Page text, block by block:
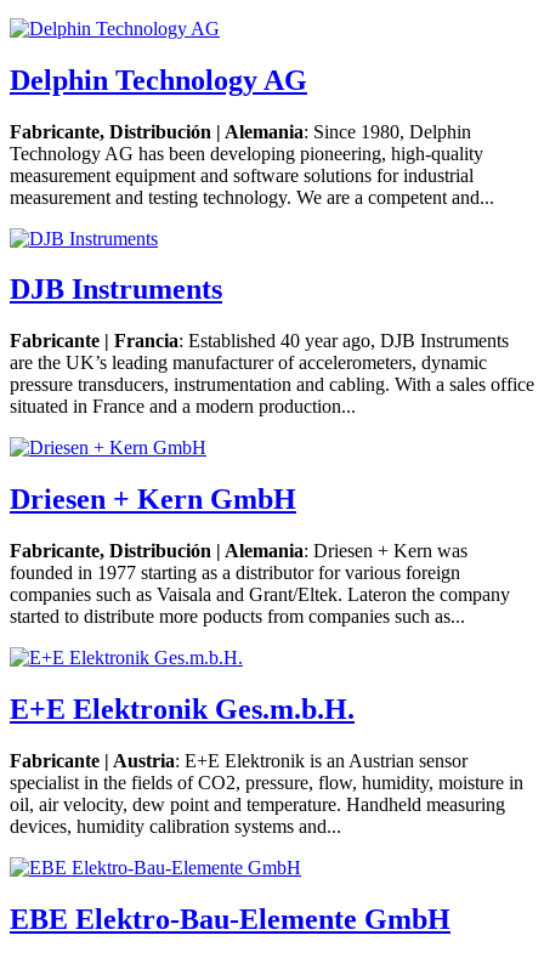
Delphin Technology AG
Fabricante, Distribución | Alemania: Since 1980, Delphin
Technology AG has been developing pioneering, high-quality
measurement equipment and software solutions for industrial
measurement and testing technology. We are a competent and...
DJB Instruments
Fabricante | Francia: Established 40 year ago, DJB Instruments
are the UK’s leading manufacturer of accelerometers, dynamic
pressure transducers, instrumentation and cabling. With a sales office
situated in France and a modern production...
Driesen + Kern GmbH
Fabricante, Distribución | Alemania: Driesen + Kern was
founded in 1977 starting as a distributor for various foreign
companies such as Vaisala and Grant/Eltek. Lateron the company
started to distribute more poducts from companies such as...
E+E Elektronik Ges.m.b.H.
Fabricante | Austria: E+E Elektronik is an Austrian sensor
specialist in the fields of CO2, pressure, flow, humidity, moisture in
oil, air velocity, dew point and temperature. Handheld measuring
devices, humidity calibration systems and...
EBE Elektro-Bau-Elemente GmbH